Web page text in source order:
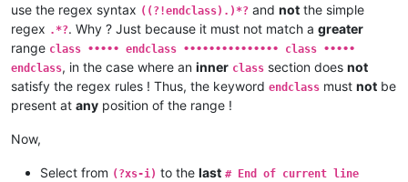
^ \h*                #  Optional leading whitespace chars,
endwith              #  Mandatory 'endwith' keyword
$                    #  End of current line
((?!endclass).)*?    #  The SMALLEST range of characters,
^ \h*                #  Optional leading whitespace chars,
use the regex syntax ((?!endclass).)*? and not the simple
regex .*?. Why ? Just because it must not match a greater
range class ••••• endclass ••••••••••••••• class •••••
endclass, in the case where an inner class section does not
satisfy the regex rules ! Thus, the keyword endclass must not be
present at any position of the range !
Now,
Select from (?xs-i) to the last # End of current line